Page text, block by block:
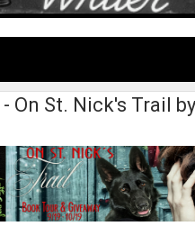
- On St. Nick's Trail